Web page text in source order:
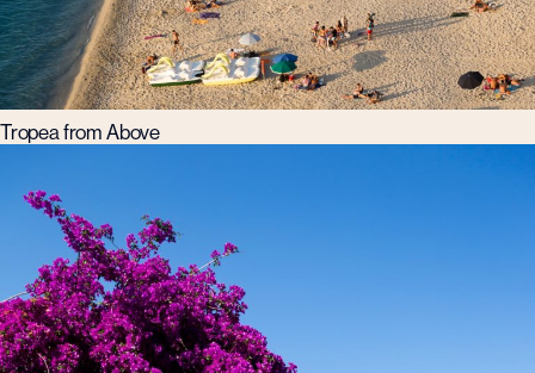
Tropea from Above